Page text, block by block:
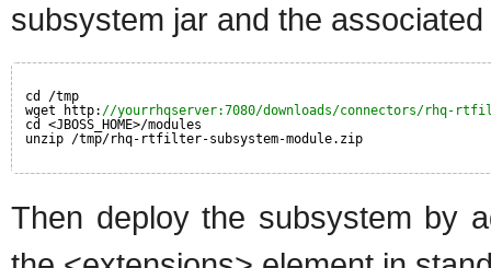
subsystem jar and the
cd /tmp
wget http: //yourrhqserver:7080/downloads/connectors/rhq-
cd <JBOSS_HOME>/modules
unzip /tmp/rhq-rtfilter-subsystem-module.zip
Then deploy the subsystem by